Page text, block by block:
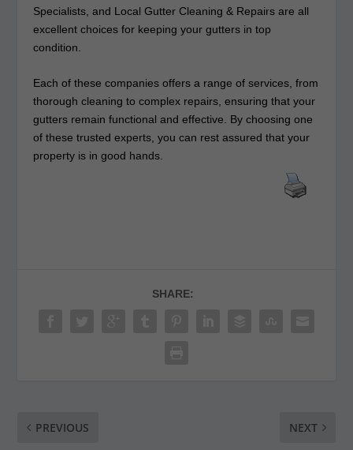
Specialists, and Local Gutter Cleaning & Repairs are all
excellent choices for keeping your gutters in top
condition.
Each of these companies offers a range of services, from
thorough cleaning to complex repairs, ensuring that your
gutters remain functional and effective. By choosing one
of these trusted experts, you can rest assured that your
property is in good hands.
SHARE:
PREVIOUS NEXT